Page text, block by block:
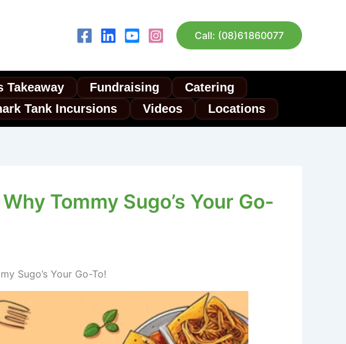
Call: (08)61860077
Takeaway Fundraising
Catering
Tank Incursions Videos Locations
Tommy Sugo’s Your Go-
Sugo’s Your Go-To!